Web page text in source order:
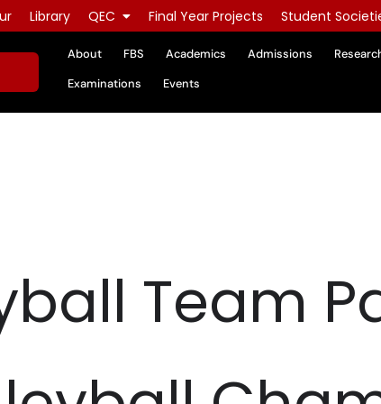
Library QEC Final Year Projects Student
About FBS Academics Admissions
Examinations
Events
Team